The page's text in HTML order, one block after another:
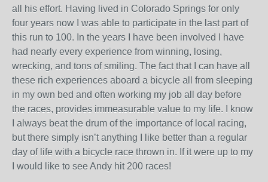
all his effort. Having lived in Colorado Springs for only
four years now I was able to participate in the last part of
this run to 100. In the years I have been involved I have
had nearly every experience from winning, losing,
wrecking, and tons of smiling. The fact that I can have all
these rich experiences aboard a bicycle all from sleeping
in my own bed and often working my job all day before
the races, provides immeasurable value to my life. I know
I always beat the drum of the importance of local racing,
but there simply isn’t anything I like better than a regular
day of life with a bicycle race thrown in. If it were up to my
I would like to see Andy hit 200 races!